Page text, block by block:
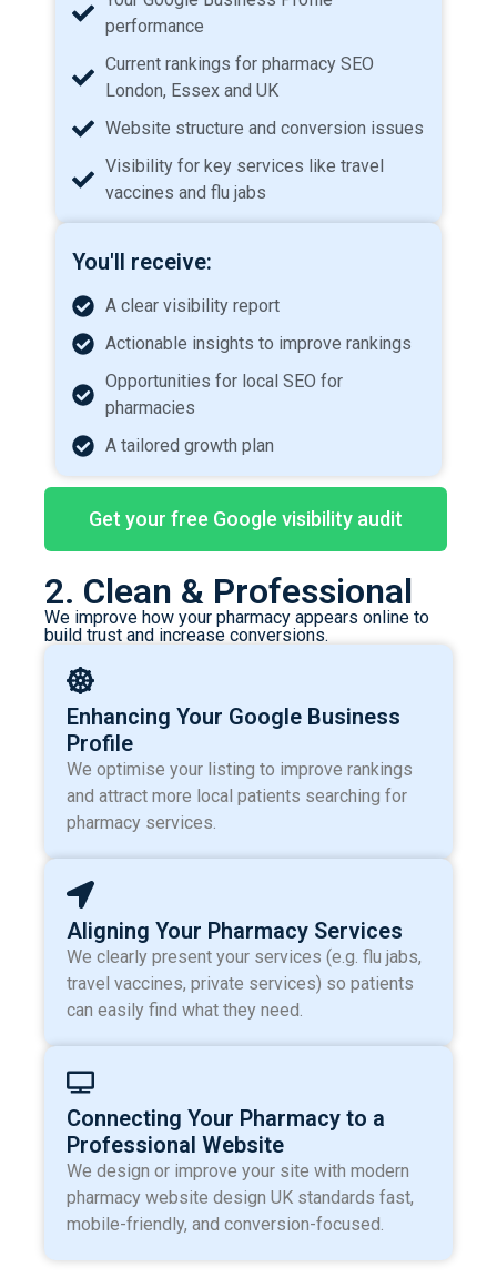
performance
Current rankings for pharmacy SEO
London, Essex and UK
Website structure and conversion issues
Visibility for key services like travel
vaccines and flu jabs
You'll receive:
A clear visibility report
Actionable insights to improve rankings
Opportunities for local SEO for
pharmacies
A tailored growth plan
Get your free Google visibility audit
2. Clean & Professional
We improve how your pharmacy appears online to
build trust and increase conversions.
Enhancing Your Google Business
Profile
We optimise your listing to improve rankings
and attract more local patients searching for
pharmacy services.
Aligning Your Pharmacy Services
We clearly present your services (e.g. flu jabs,
travel vaccines, private services) so patients
can easily find what they need.
Connecting Your Pharmacy to a
Professional Website
We design or improve your site with modern
pharmacy website design UK standards fast,
mobile-friendly, and conversion-focused.